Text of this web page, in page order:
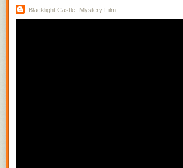
Blacklight Castle- Mystery Film